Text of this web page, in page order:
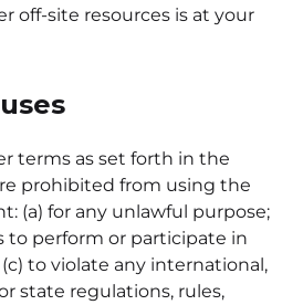
off-site resources is at your
terms as set forth in the
prohibited from using the
(a) for any unlawful purpose;
to perform or participate in
to violate any international,
state regulations, rules,